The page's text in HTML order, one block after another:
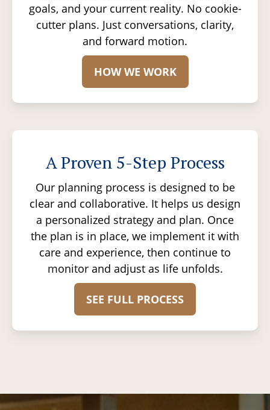
goals, and your current reality. No cookie-
cutter plans. Just conversations, clarity,
and forward motion.
HOW WE WORK
A Proven 5-Step Process
Our planning process is designed to be
clear and collaborative. It helps us design
a personalized strategy and plan. Once
the plan is in place, we implement it with
care and experience, then continue to
monitor and adjust as life unfolds.
SEE FULL PROCESS